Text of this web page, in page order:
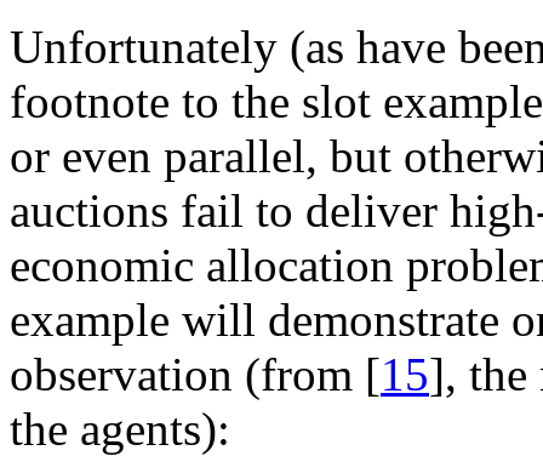
Unfortunately (as have
footnote to the slot
or even parallel, but
auctions fail to deliver
economic allocation
example will demonstrate
observation (from [15], the
the agents):